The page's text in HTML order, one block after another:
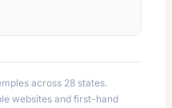
across 28 states.
websites and first-hand